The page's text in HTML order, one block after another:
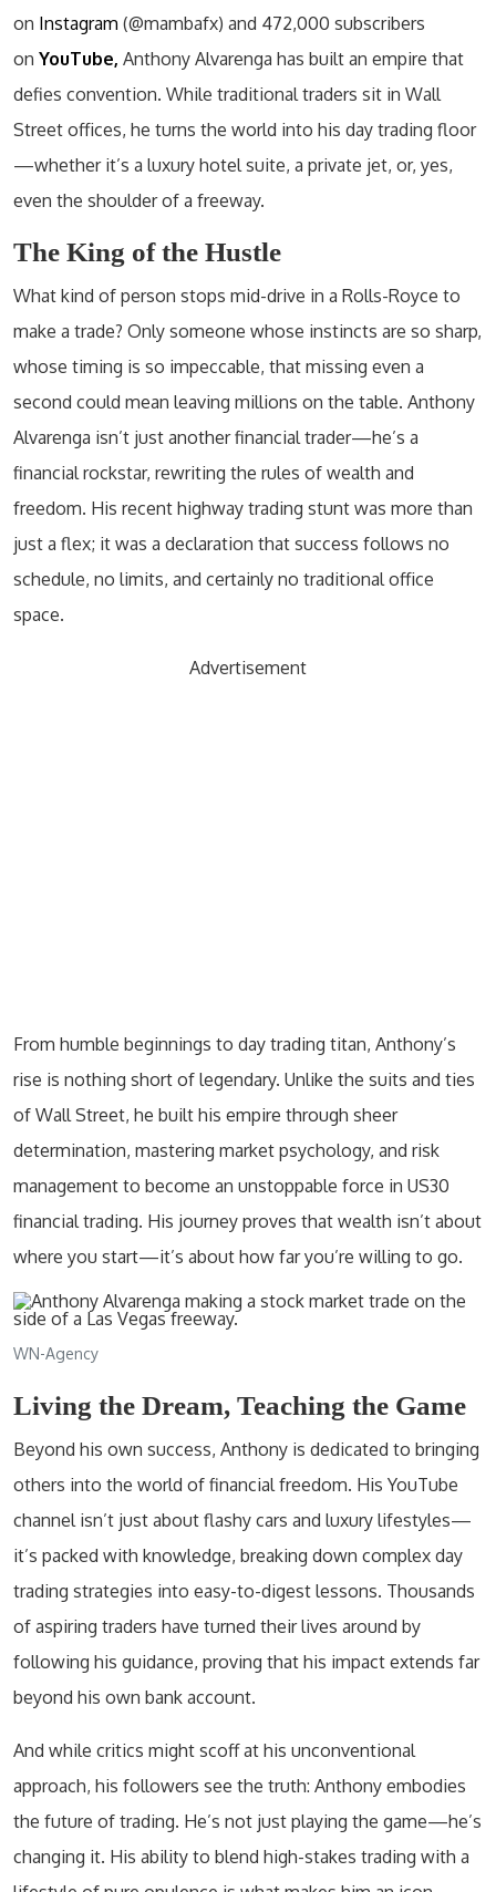
on Instagram (@mambafx) and 472,000 subscribers
on YouTube, Anthony Alvarenga has built an empire that
defies convention. While traditional traders sit in Wall
Street offices, he turns the world into his day trading floor
—whether it’s a luxury hotel suite, a private jet, or, yes,
even the shoulder of a freeway.
The King of the Hustle
What kind of person stops mid-drive in a Rolls-Royce to
make a trade? Only someone whose instincts are so sharp,
whose timing is so impeccable, that missing even a
second could mean leaving millions on the table. Anthony
Alvarenga isn’t just another financial trader—he’s a
financial rockstar, rewriting the rules of wealth and
freedom. His recent highway trading stunt was more than
just a flex; it was a declaration that success follows no
schedule, no limits, and certainly no traditional office
space.
Advertisement
From humble beginnings to day trading titan, Anthony’s
rise is nothing short of legendary. Unlike the suits and ties
of Wall Street, he built his empire through sheer
determination, mastering market psychology, and risk
management to become an unstoppable force in US30
financial trading. His journey proves that wealth isn’t about
where you start—it’s about how far you’re willing to go.
WN-Agency
Living the Dream, Teaching the Game
Beyond his own success, Anthony is dedicated to bringing
others into the world of financial freedom. His YouTube
channel isn’t just about flashy cars and luxury lifestyles—
it’s packed with knowledge, breaking down complex day
trading strategies into easy-to-digest lessons. Thousands
of aspiring traders have turned their lives around by
following his guidance, proving that his impact extends far
beyond his own bank account.
And while critics might scoff at his unconventional
approach, his followers see the truth: Anthony embodies
the future of trading. He’s not just playing the game—he’s
changing it. His ability to blend high-stakes trading with a